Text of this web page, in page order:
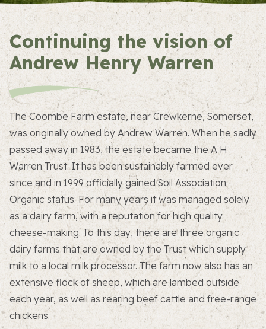
Continuing the vision of
Andrew Henry Warren
The Coombe Farm estate, near Crewkerne, Somerset,
was originally owned by Andrew Warren. When he sadly
passed away in 1983, the estate became the A H
Warren Trust. It has been sustainably farmed ever
since and in 1999 officially gained Soil Association
Organic status. For many years it was managed solely
as a dairy farm, with a reputation for high quality
cheese-making. To this day, there are three organic
dairy farms that are owned by the Trust which supply
milk to a local milk processor. The farm now also has an
extensive flock of sheep, which are lambed outside
each year, as well as rearing beef cattle and free-range
chickens.